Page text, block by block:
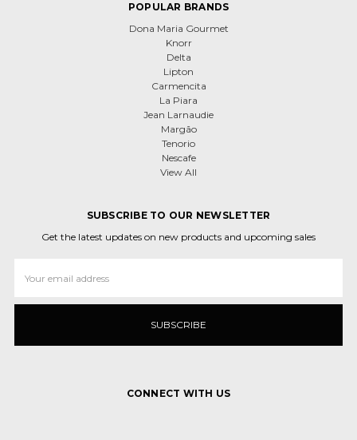
POPULAR BRANDS
Dona Maria Gourmet
Knorr
Delta
Lipton
Carmencita
La Piara
Jean Larnaudie
Margão
Tenorio
Nescafe
View All
SUBSCRIBE TO OUR NEWSLETTER
Get the latest updates on new products and upcoming sales
Address
CONNECT WITH US